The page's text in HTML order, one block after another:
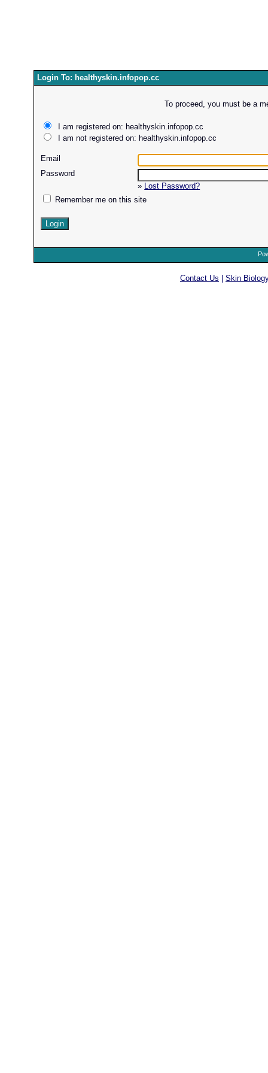
Login To: healthyskin.infopop.cc
To proceed, you must be a
I am registered on: healthyskin.infopop.cc
I am not registered on: healthyskin.infopop.cc
Email
Password
» Lost Password?
Remember me on this site
Contact Us Skin